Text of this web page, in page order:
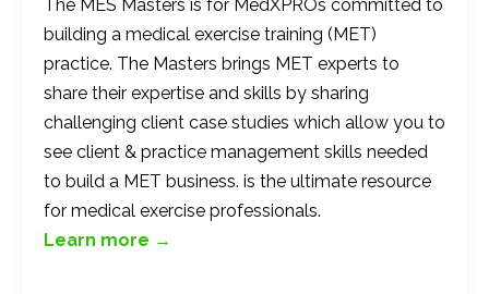
The MES Masters is for MedXPROs committed to
building a medical exercise training (MET)
practice. The Masters brings MET experts to
share their expertise and skills by sharing
challenging client case studies which allow you to
see client & practice management skills needed
to build a MET business. is the ultimate resource
for medical exercise professionals.
Learn more →